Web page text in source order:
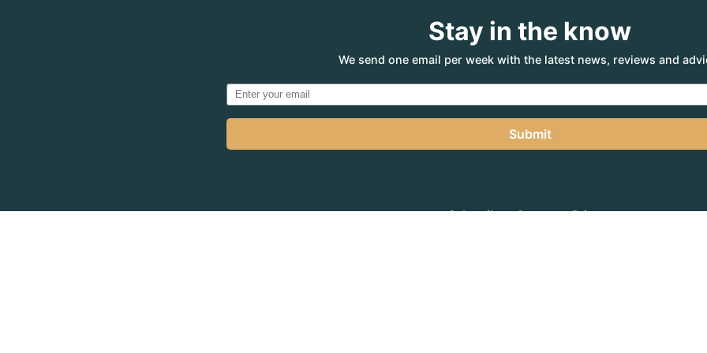
Stay in the know
We send one email per week with the latest news, reviews and
Submit
Subscribe Contact Privacy